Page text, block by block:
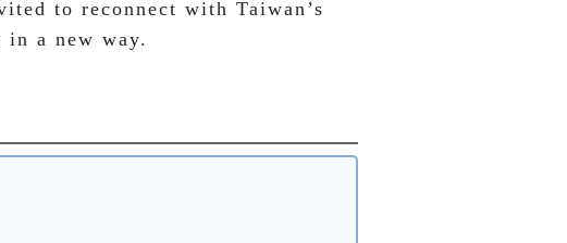
to reconnect with Taiwan’s
a new way.